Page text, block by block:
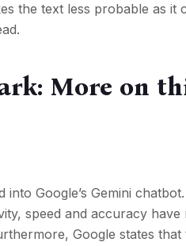
the text less probable as it
More on
Google’s Gemini
speed and accuracy
Google states